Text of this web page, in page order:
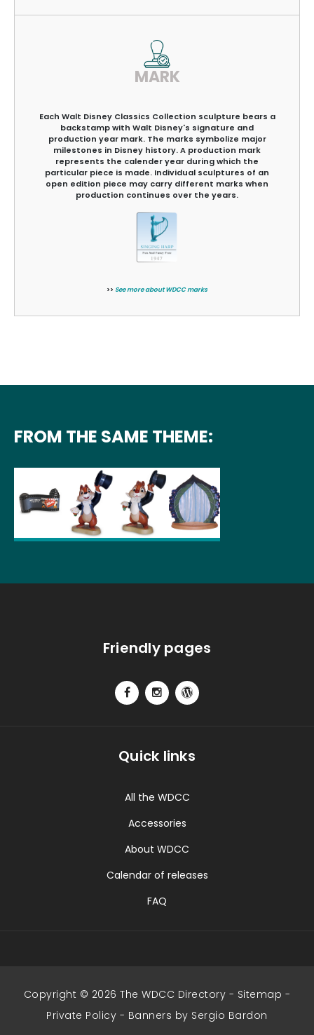
MARK
Each Walt Disney Classics Collection sculpture bears a
backstamp with Walt Disney's signature and
production year mark. The marks symbolize major
milestones in Disney history. A production mark
represents the calender year during which the
particular piece is made. Individual sculptures of an
open edition piece may carry different marks when
production continues over the years.
>> See more about WDCC marks
FROM THE SAME THEME:
Friendly pages
Quick links
All the WDCC
Accessories
About WDCC
Calendar of releases
FAQ
Copyright © 2026 The WDCC Directory - Sitemap -
Private Policy - Banners by Sergio Bardon